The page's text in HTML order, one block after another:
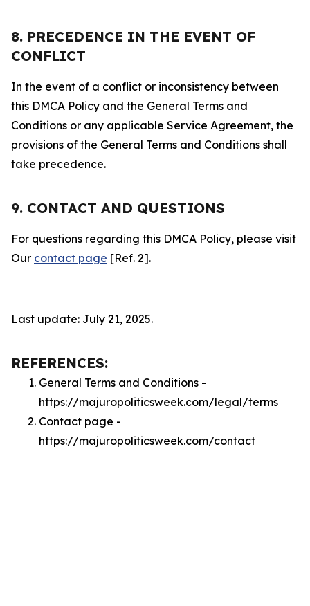
8. PRECEDENCE IN THE EVENT OF
CONFLICT
In the event of a conflict or inconsistency between
this DMCA Policy and the General Terms and
Conditions or any applicable Service Agreement, the
provisions of the General Terms and Conditions shall
take precedence.
9. CONTACT AND QUESTIONS
For questions regarding this DMCA Policy, please visit
Our contact page [Ref. 2].
Last update: July 21, 2025.
REFERENCES:
General Terms and Conditions -
https://majuropoliticsweek.com/legal/terms
Contact page -
https://majuropoliticsweek.com/contact